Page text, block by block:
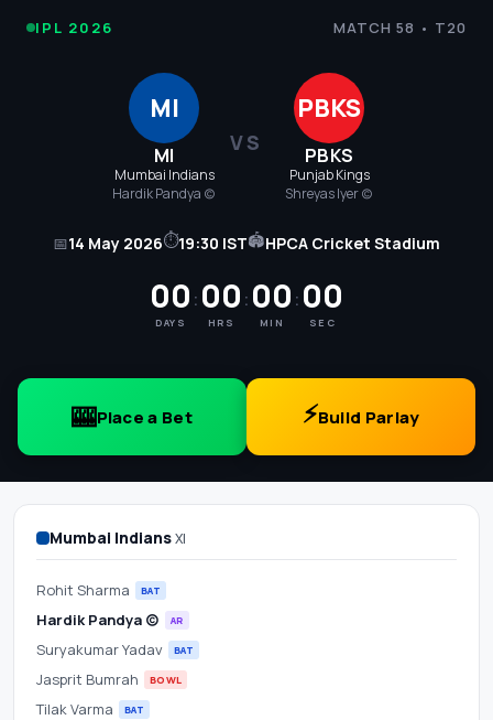
IPL
Score,
Scorecard
Betting
Odds
IPL 2026 MATCH 58 • T20
MI
MI
Mumbai Indians
Hardik Pandya (c)
VS
PBKS
PBKS
Punjab Kings
Shreyas Iyer (c)
📅14 May 2026⏱19:30 IST🏟HPCA Cricket Stadium
00
DAYS
:00
HRS
:00
MIN
:00
SEC
🎰Place a Bet ⚡Build Parlay
Mumbai IndiansXI
Rohit Sharma BAT
Hardik Pandya (c) AR
Suryakumar Yadav BAT
Jasprit Bumrah BOWL
Tilak Varma BAT